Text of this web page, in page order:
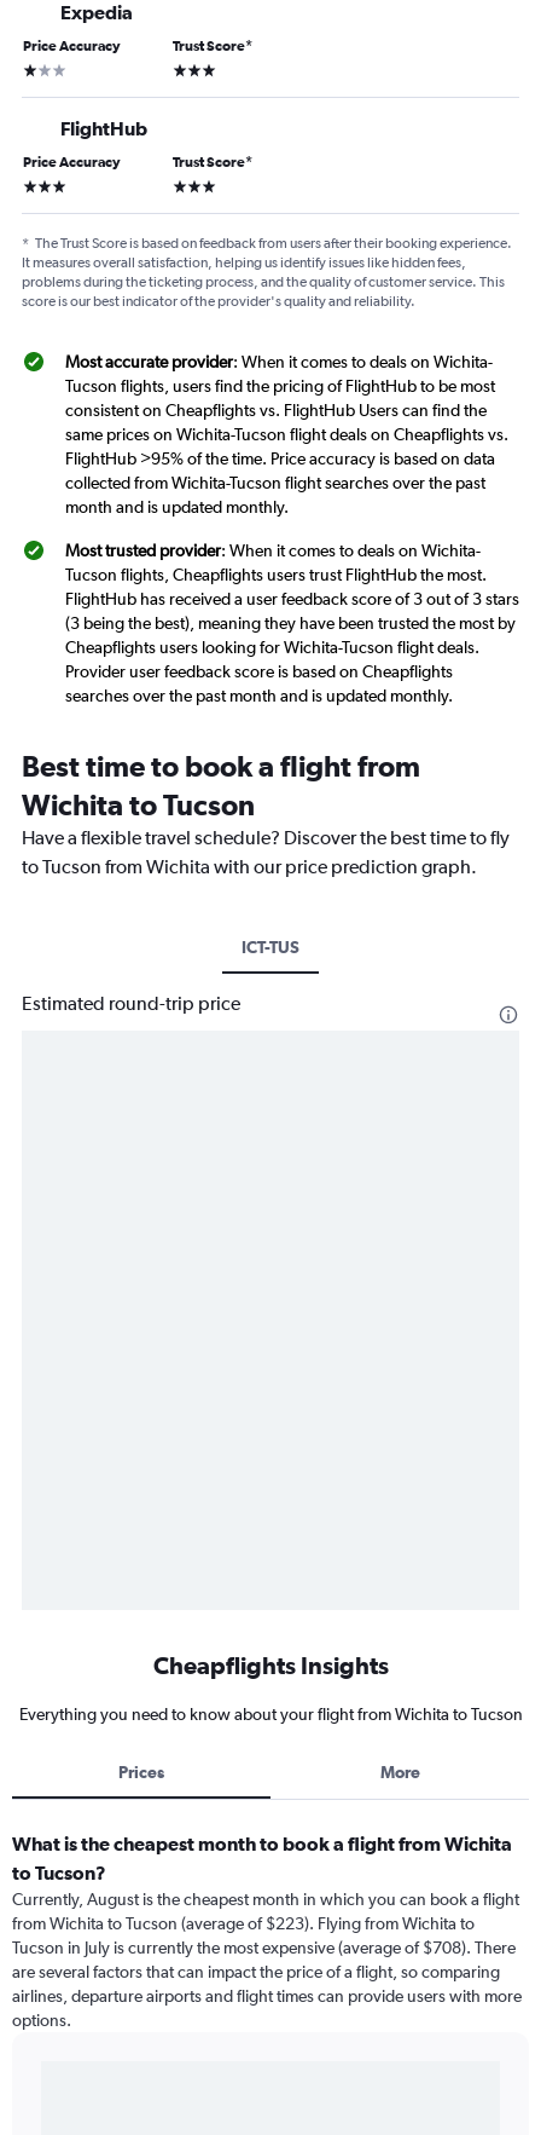
Expedia
Price Accuracy
1 star
Trust Score*
3 stars
FlightHub
Price Accuracy
3 stars
Trust Score*
3 stars
* The Trust Score is based on feedback from users after their booking experience.
It measures overall satisfaction, helping us identify issues like hidden fees,
problems during the ticketing process, and the quality of customer service. This
score is our best indicator of the provider's quality and reliability.
Most accurate provider: When it comes to deals on Wichita-
Tucson flights, users find the pricing of FlightHub to be most
consistent on Cheapflights vs. FlightHub Users can find the
same prices on Wichita-Tucson flight deals on Cheapflights vs.
FlightHub >95% of the time. Price accuracy is based on data
collected from Wichita-Tucson flight searches over the past
month and is updated monthly.
Most trusted provider: When it comes to deals on Wichita-
Tucson flights, Cheapflights users trust FlightHub the most.
FlightHub has received a user feedback score of 3 out of 3 stars
(3 being the best), meaning they have been trusted the most by
Cheapflights users looking for Wichita-Tucson flight deals.
Provider user feedback score is based on Cheapflights
searches over the past month and is updated monthly.
Best time to book a flight from
Wichita to Tucson
Have a flexible travel schedule? Discover the best time to fly
to Tucson from Wichita with our price prediction graph.
ICT-TUS
Estimated round-trip price
Cheapflights Insights
Everything you need to know about your flight from Wichita to Tucson
Prices More
What is the cheapest month to book a flight from Wichita
to Tucson?
Currently, August is the cheapest month in which you can book a flight
from Wichita to Tucson (average of $223). Flying from Wichita to
Tucson in July is currently the most expensive (average of $708). There
are several factors that can impact the price of a flight, so comparing
airlines, departure airports and flight times can provide users with more
options.